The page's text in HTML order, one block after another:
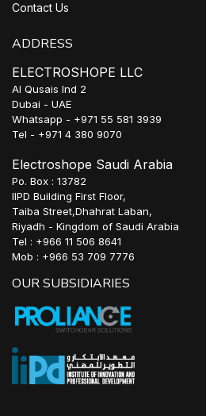
Contact Us
ADDRESS
ELECTROSHOPE LLC
Al Qusais Ind 2
Dubai - UAE
Whatsapp - +971 55 581 3939
Tel - +971 4 380 9070
Electroshope Saudi Arabia
Po. Box : 13782
IIPD Building First Floor,
Taiba Street,Dhahrat Laban,
Riyadh - Kingdom of Saudi Arabia
Tel : +966 11 506 8641
Mob : +966 53 709 7776
OUR SUBSIDIARIES